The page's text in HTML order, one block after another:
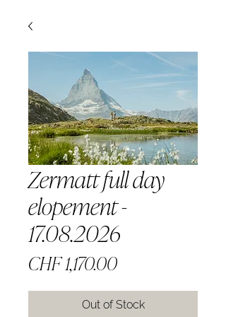
Zermatt full day
elopement -
17.08.2026
CHF 1,170.00Price
Out of Stock